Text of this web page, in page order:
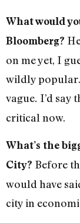
What would
Bloomberg?
on me yet, I
wildly
vague. I’d say
critical now.
What’s the
City? Before
would have
city in